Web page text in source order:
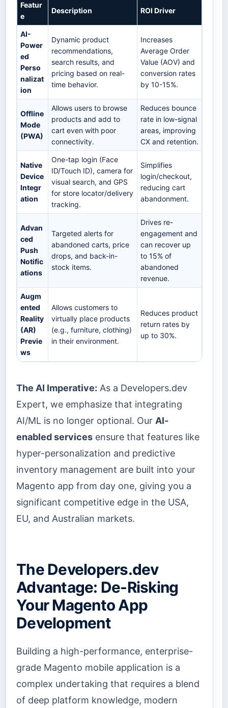
Featur
e
Description ROI Driver
AI-
Power
ed
Perso
nalizat
ion
Dynamic product
recommendations,
search results, and
pricing based on real-
time behavior.
Increases
Average Order
Value (AOV) and
conversion rates
by 10-15%.
Offline
Mode
(PWA)
Allows users to browse
products and add to
cart even with poor
connectivity.
Reduces bounce
rate in low-signal
areas, improving
CX and retention.
Native
Device
Integr
ation
One-tap login (Face
ID/Touch ID), camera for
visual search, and GPS
for store locator/delivery
tracking.
Simplifies
login/checkout,
reducing cart
abandonment.
Advan
ced
Push
Notific
ations
Targeted alerts for
abandoned carts, price
drops, and back-in-
stock items.
Drives re-
engagement and
can recover up
to 15% of
abandoned
revenue.
Augm
ented
Reality
(AR)
Previe
ws
Allows customers to
virtually place products
(e.g., furniture, clothing)
in their environment.
Reduces product
return rates by
up to 30%.
The AI Imperative: As a Developers.dev
Expert, we emphasize that integrating
AI/ML is no longer optional. Our AI-
enabled services ensure that features like
hyper-personalization and predictive
inventory management are built into your
Magento app from day one, giving you a
significant competitive edge in the USA,
EU, and Australian markets.
The Developers.dev
Advantage: De-Risking
Your Magento App
Development
Building a high-performance, enterprise-
grade Magento mobile application is a
complex undertaking that requires a blend
of deep platform knowledge, modern